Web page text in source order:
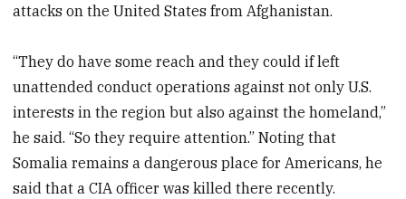
attacks on the United States from Afghanistan.
“They do have some reach and they could if left
unattended conduct operations against not only U.S.
interests in the region but also against the homeland,”
he said. “So they require attention.” Noting that
Somalia remains a dangerous place for Americans, he
said that a CIA officer was killed there recently.